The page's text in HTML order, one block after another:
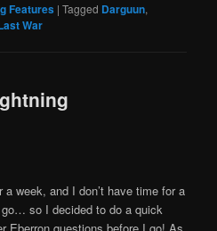
Features |Tagged Darguun,
War
a week, and I don’t have time for a
so I decided to do a quick